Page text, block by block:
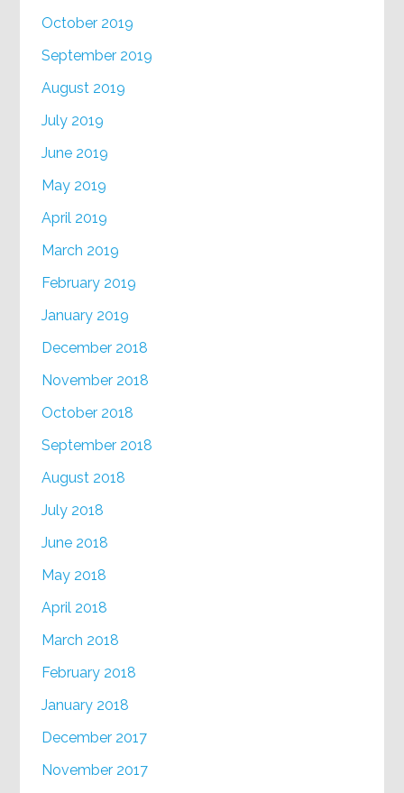
October 2019
September 2019
August 2019
July 2019
June 2019
May 2019
April 2019
March 2019
February 2019
January 2019
December 2018
November 2018
October 2018
September 2018
August 2018
July 2018
June 2018
May 2018
April 2018
March 2018
February 2018
January 2018
December 2017
November 2017